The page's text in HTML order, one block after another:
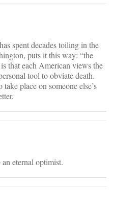
spent decades toiling in the
puts it this way: “the
that each American views the
tool to obviate death.
place on someone else’s
eternal optimist.